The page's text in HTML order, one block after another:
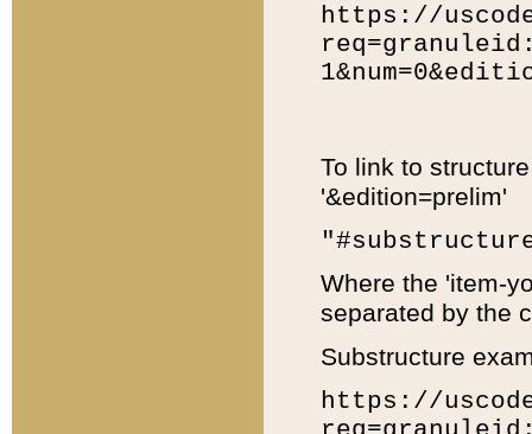
https://
To link to
'&edition=prelim'
Where the 'item-
separated by the
Substructure
https://